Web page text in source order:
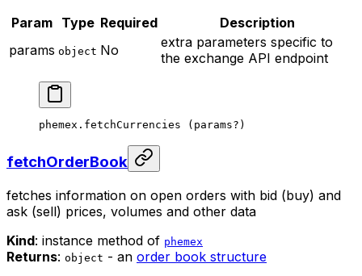
Param Type Required
Description
params object No
extra parameters specific to
the exchange API endpoint
phemex. fetchCurrencies (params? )
fetchOrderBook
fetches information on open orders with bid (buy) and
ask (sell) prices, volumes and other data
Kind: instance method of phemex
Returns: object - an order book structure